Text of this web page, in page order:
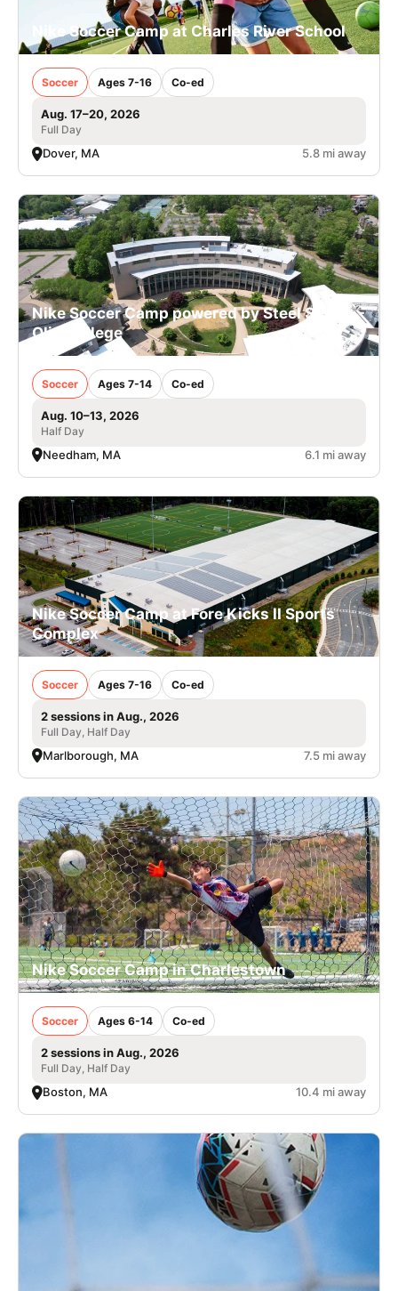
Nike Soccer Camp at Charles River School
Soccer Ages 7-16 Co-ed
Aug. 17–20, 2026
Full Day
Dover, MA 5.8 mi away
Nike Soccer Camp powered by Steel Sports -
Olin College
Soccer Ages 7-14 Co-ed
Aug. 10–13, 2026
Half Day
Needham, MA 6.1 mi away
Nike Soccer Camp at Fore Kicks II Sports
Complex
Soccer Ages 7-16 Co-ed
2 sessions in Aug., 2026
Full Day, Half Day
Marlborough, MA 7.5 mi away
Nike Soccer Camp in Charlestown
Soccer Ages 6-14 Co-ed
2 sessions in Aug., 2026
Full Day, Half Day
Boston, MA 10.4 mi away